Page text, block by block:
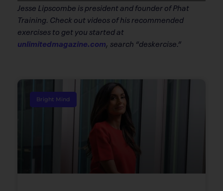
Jesse Lipscombe is president and founder of Phat
Training. Check out videos of his recommended
exercises to get you started at
unlimitedmagazine.com, search “deskercise.”
Bright Mind